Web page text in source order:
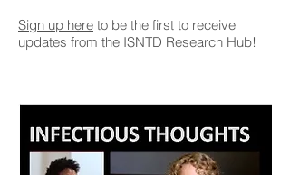
Sign up here to be the first to receive
updates from the ISNTD Research Hub!